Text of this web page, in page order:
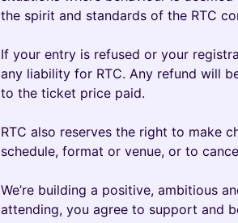
the spirit and standards of the RTC
If your entry is refused or your
any liability for RTC. Any refund will
to the ticket price paid.
RTC also reserves the right to make
schedule, format or venue, or to
We’re building a positive, ambitious
attending, you agree to support and